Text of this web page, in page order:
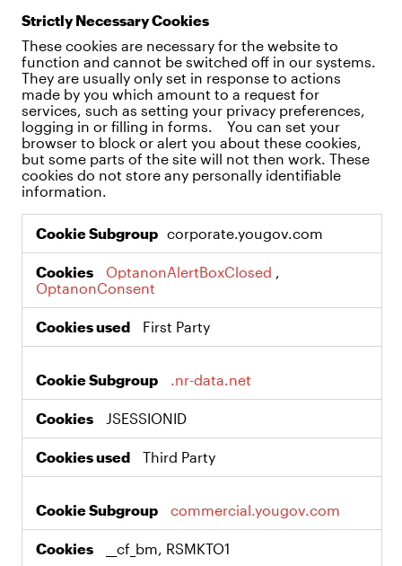
Strictly Necessary Cookies
These cookies are necessary for the website to
function and cannot be switched off in our systems.
They are usually only set in response to actions
made by you which amount to a request for
services, such as setting your privacy preferences,
logging in or filling in forms. You can set your
browser to block or alert you about these cookies,
but some parts of the site will not then work. These
cookies do not store any personally identifiable
information.
Necessary
Cookies
corporate.yougov.com
OptanonAlertBoxClosed
OptanonConsent
First Party
.nr-data.net
JSESSIONID
Third Party
commercial.yougov.com
__cf_bm, RSMKTO1